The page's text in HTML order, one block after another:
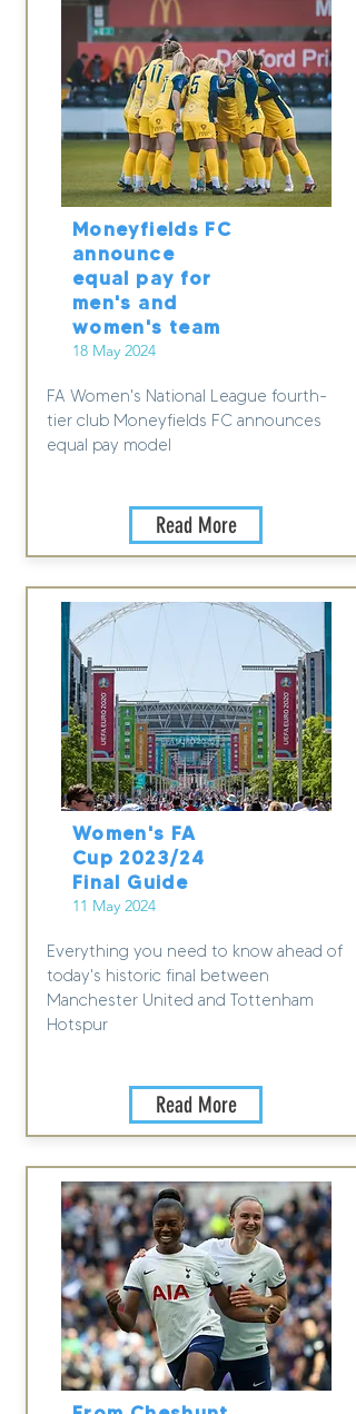
Moneyfields FC
announce
equal pay for
men's and
women's team
18 May 2024
FA Women's National League fourth-
tier club Moneyfields FC announces
equal pay model
Read More
Women's FA
Cup 2023/24
Final Guide
11 May 2024
Everything you need to know ahead of
today's historic final between
Manchester United and Tottenham
Hotspur
Read More